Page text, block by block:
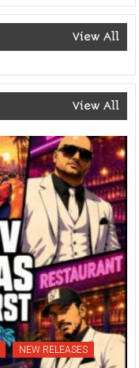
View All
View All
NEW RELEASES